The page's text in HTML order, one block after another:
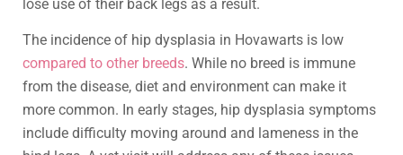
lose use of their back legs as a result.
The incidence of hip dysplasia in Hovawarts is low
compared to other breeds. While no breed is immune
from the disease, diet and environment can make it
more common. In early stages, hip dysplasia symptoms
include difficulty moving around and lameness in the